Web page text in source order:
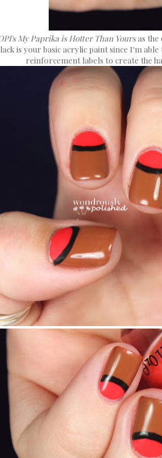
My Paprika is Hotter Than Yoursas the
is your basic acrylic paint since I'm
reinforcement labels to create the